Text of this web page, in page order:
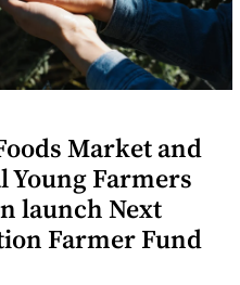
Market and
Young Farmers
launch Next
Farmer Fund